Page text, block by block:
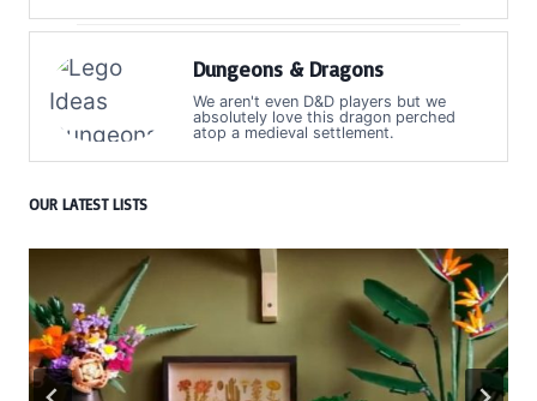
Dungeons & Dragons
We aren't even D&D players but we
absolutely love this dragon perched
atop a medieval settlement.
OUR LATEST LISTS